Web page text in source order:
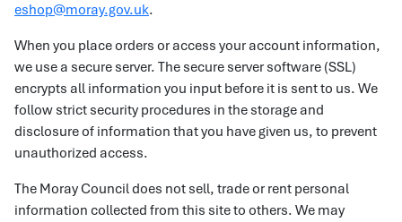
eshop@moray.gov.uk.
When you place orders or access your account information,
we use a secure server. The secure server software (SSL)
encrypts all information you input before it is sent to us. We
follow strict security procedures in the storage and
disclosure of information that you have given us, to prevent
unauthorized access.
The Moray Council does not sell, trade or rent personal
information collected from this site to others. We may